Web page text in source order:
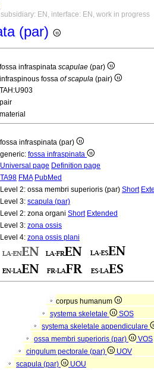
EN, interface: EN, work in progress
(par)
fossa infraspinata scapulae (par)
infraspinous fossa of scapula (pair)
TAH:U903
pair
material
fossa infraspinata (par)
generic: fossa infraspinata
Universal page Definition page
TA98 FMA PubMed
Level 2: ossa membri superioris (par) Short
Level 3: scapula (par)
Level 2: zona organi Short Extended
Level 3: zona ossis
Level 4: zona ossis plani
corpus humanum
systema skeletale
SOS
systema skeletale appendiculare
ossa membri superioris (par)
VOS
cingulum pectorale (par)
UOV
scapula (par)
UOU